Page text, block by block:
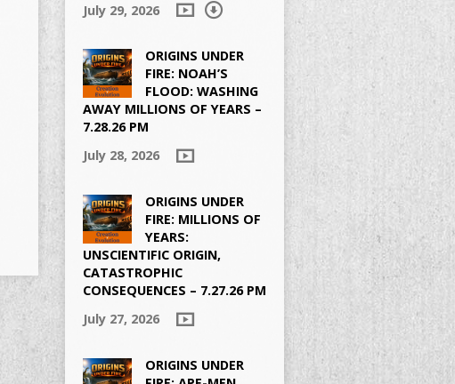
July 29, 2026
ORIGINS UNDER
FIRE: NOAH’S
FLOOD: WASHING
AWAY MILLIONS OF YEARS –
7.28.26 PM
July 28, 2026
ORIGINS UNDER
FIRE: MILLIONS OF
YEARS:
UNSCIENTIFIC ORIGIN,
CATASTROPHIC
CONSEQUENCES – 7.27.26 PM
July 27, 2026
ORIGINS UNDER